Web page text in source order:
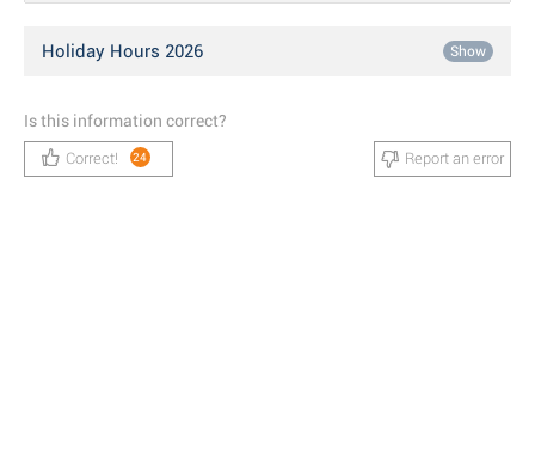
Holiday Hours 2026 Show
Is this information correct?
Correct! 24 Report an error